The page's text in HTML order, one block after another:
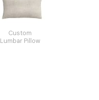
Custom
Lumbar Pillow